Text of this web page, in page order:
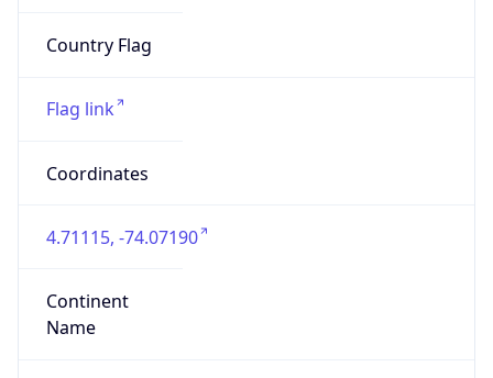
Country Flag
Flag link
Coordinates
4.71115, -74.07190
Continent
Name